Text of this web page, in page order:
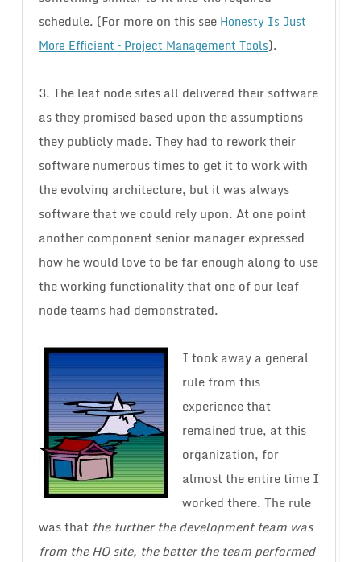
schedule. (For more on this see Honesty Is Just
More Efficient – Project Management Tools).
3. The leaf node sites all delivered their software
as they promised based upon the assumptions
they publicly made. They had to rework their
software numerous times to get it to work with
the evolving architecture, but it was always
software that we could rely upon. At one point
another component senior manager expressed
how he would love to be far enough along to use
the working functionality that one of our leaf
node teams had demonstrated.
I took away a general
rule from this
experience that
remained true, at this
organization, for
almost the entire time I
worked there. The rule
was that the further the development team was
from the HQ site, the better the team performed